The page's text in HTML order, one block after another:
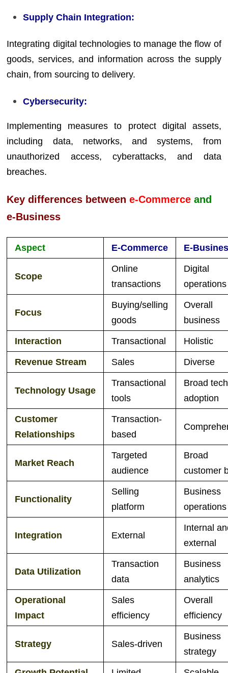
Supply Chain Integration:
Integrating digital technologies to manage the flow of
goods, services, and information across the supply
chain, from sourcing to delivery.
Cybersecurity:
Implementing measures to protect digital assets,
including data, networks, and systems, from
unauthorized access, cyberattacks, and data
breaches.
Key differences betweene-Commerce and
e-Business
Aspect E-Commerce E-
Scope
Online
transactions
Digital
operations
Focus
Buying/selling
goods
Overall
business
Interaction Transactional Holistic
Revenue Stream Sales Diverse
Technology Usage
Transactional
tools
Broad tech
adoption
Customer
Relationships
Transaction-
based
Market Reach
Targeted
audience
Broad
customer
Functionality
Selling
platform
Business
operations
Integration External
Internal
external
Data Utilization
Transaction
data
Business
analytics
Operational
Impact
Sales
efficiency
Overall
efficiency
Strategy Sales-driven
Business
strategy